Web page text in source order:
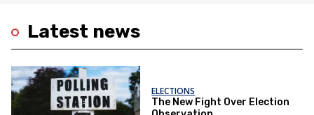
Latest news
ELECTIONS
The New Fight Over Election